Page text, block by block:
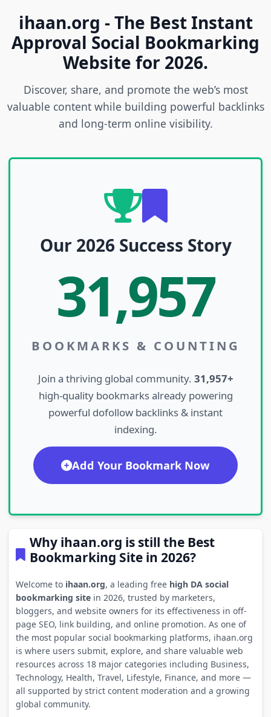
ihaan.org - The Best Instant
Approval Social Bookmarking
Website for 2026.
Discover, share, and promote the web’s most
valuable content while building powerful backlinks
and long-term online visibility.
Our 2026 Success Story
31,957
BOOKMARKS & COUNTING
Join a thriving global community. 31,957+
high-quality bookmarks already powering
powerful dofollow backlinks & instant
indexing.
Add Your Bookmark Now
Why ihaan.org is still the Best
Bookmarking Site in 2026?
Welcome to ihaan.org, a leading free high DA social
bookmarking sitein 2026, trusted by marketers,
bloggers, and website owners for its effectiveness in off-
page SEO, link building, and online promotion. As one of
the most popular social bookmarking platforms, ihaan.org
is where users submit, explore, and share valuable web
resources across 18 major categories including Business,
Technology, Health, Travel, Lifestyle, Finance, and more —
all supported by strict content moderation and a growing
global community.